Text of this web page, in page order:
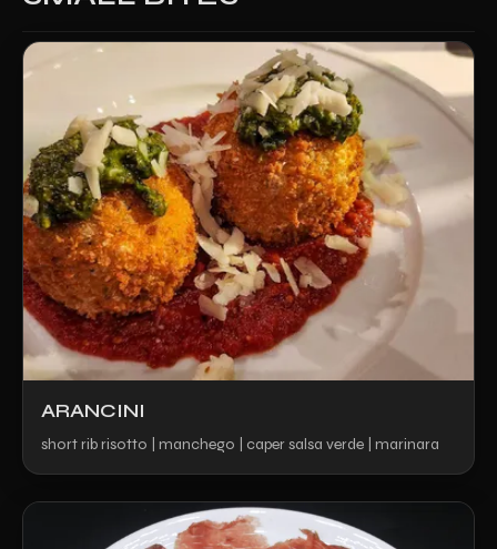
ARANCINI
short rib risotto | manchego | caper salsa verde | marinara